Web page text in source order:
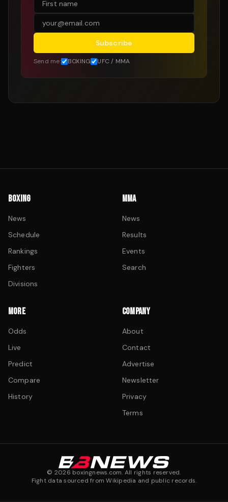
Subscribe
Send me: BOXING UFC / MMA
BOXING
News
Schedule
Rankings
Fighters
Divisions
MMA
News
Results
Events
Search
MORE
Odds
Live
Predict
Compare
History
COMPANY
About
Contact
Advertise
Newsletter
Privacy
Terms
© 2026 boxingnews.com. All rights reserved.
Fight data sourced from Wikipedia and public records.